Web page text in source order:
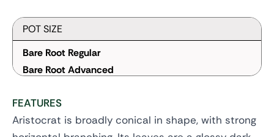
POT SIZE
Bare Root Regular
Bare Root Advanced
FEATURES
Aristocrat is broadly conical in shape, with strong